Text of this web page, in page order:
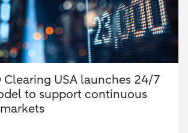
Clearing USA launches 24/7
to support continuous